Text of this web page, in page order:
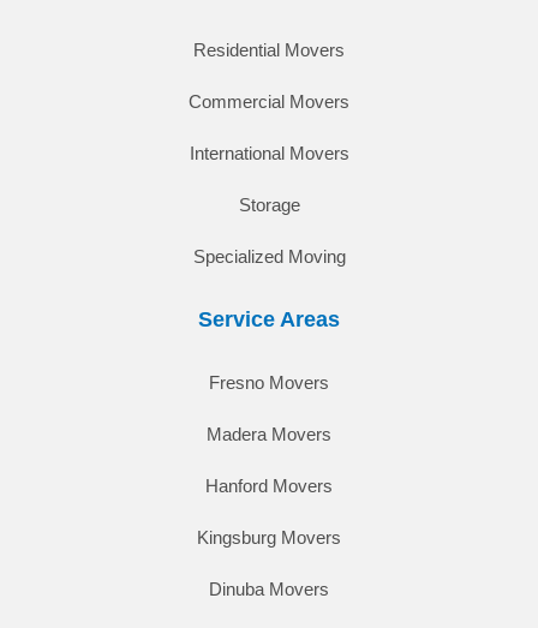
Residential Movers
Commercial Movers
International Movers
Storage
Specialized Moving
Service Areas
Fresno Movers
Madera Movers
Hanford Movers
Kingsburg Movers
Dinuba Movers